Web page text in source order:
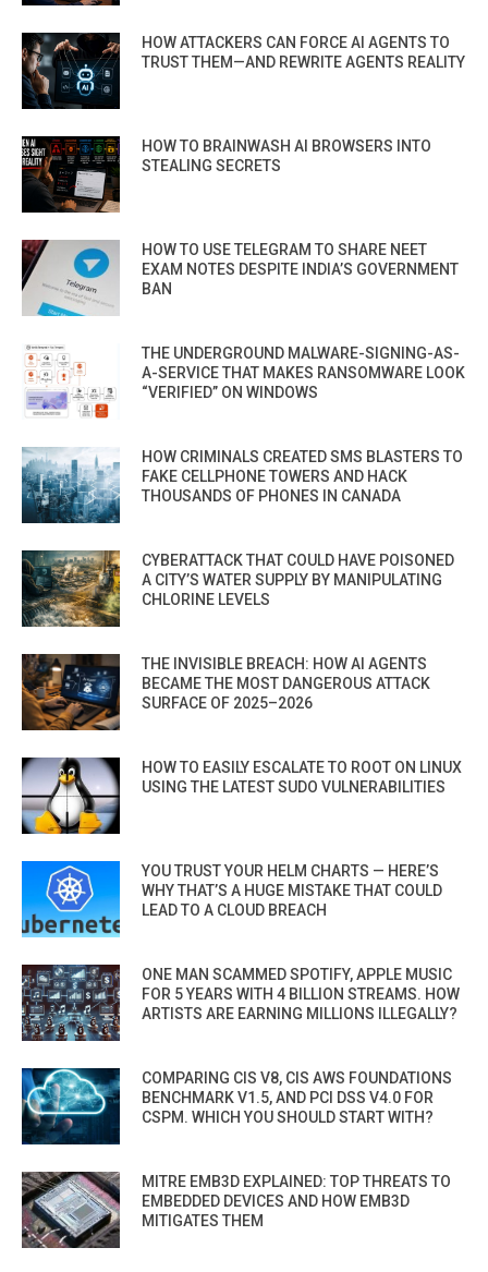
HOW ATTACKERS CAN FORCE AI AGENTS TO
TRUST THEM—AND REWRITE AGENTS REALITY
HOW TO BRAINWASH AI BROWSERS INTO
STEALING SECRETS
HOW TO USE TELEGRAM TO SHARE NEET
EXAM NOTES DESPITE INDIA’S GOVERNMENT
BAN
THE UNDERGROUND MALWARE-SIGNING-AS-
A-SERVICE THAT MAKES RANSOMWARE LOOK
“VERIFIED” ON WINDOWS
HOW CRIMINALS CREATED SMS BLASTERS TO
FAKE CELLPHONE TOWERS AND HACK
THOUSANDS OF PHONES IN CANADA
CYBERATTACK THAT COULD HAVE POISONED
A CITY’S WATER SUPPLY BY MANIPULATING
CHLORINE LEVELS
THE INVISIBLE BREACH: HOW AI AGENTS
BECAME THE MOST DANGEROUS ATTACK
SURFACE OF 2025–2026
HOW TO EASILY ESCALATE TO ROOT ON LINUX
USING THE LATEST SUDO VULNERABILITIES
YOU TRUST YOUR HELM CHARTS — HERE’S
WHY THAT’S A HUGE MISTAKE THAT COULD
LEAD TO A CLOUD BREACH
ONE MAN SCAMMED SPOTIFY, APPLE MUSIC
FOR 5 YEARS WITH 4 BILLION STREAMS. HOW
ARTISTS ARE EARNING MILLIONS ILLEGALLY?
COMPARING CIS V8, CIS AWS FOUNDATIONS
BENCHMARK V1.5, AND PCI DSS V4.0 FOR
CSPM. WHICH YOU SHOULD START WITH?
MITRE EMB3D EXPLAINED: TOP THREATS TO
EMBEDDED DEVICES AND HOW EMB3D
MITIGATES THEM